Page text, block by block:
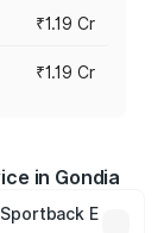
₹1.19 Cr
₹1.19 Cr
in Gondia
E